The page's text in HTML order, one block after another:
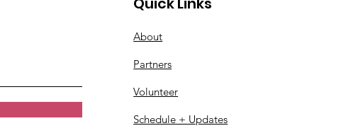
About
Partners
Volunteer
Schedule + Updates